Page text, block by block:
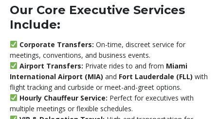
Our Core Executive Services
Include:
Corporate Transfers: On-time, discreet service for
meetings, conventions, and business events.
Airport Transfers: Private rides to and from Miami
International Airport (MIA) and Fort Lauderdale (FLL) with
flight tracking and curbside or meet-and-greet options.
Hourly Chauffeur Service: Perfect for executives with
multiple meetings or flexible schedules.